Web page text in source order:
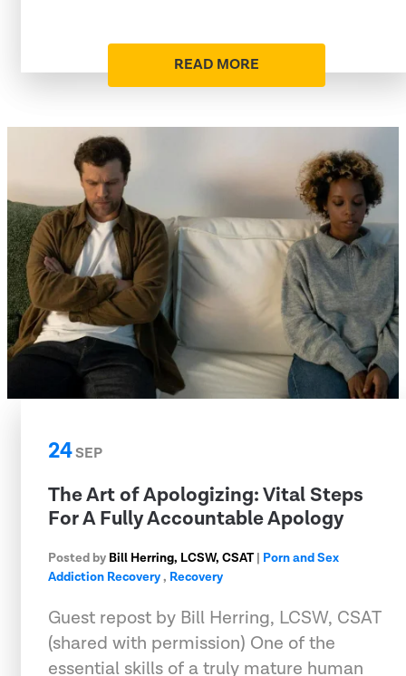
READ MORE
24SEP
The Art of Apologizing: Vital Steps
For A Fully Accountable Apology
Posted by Bill Herring, LCSW, CSAT| Porn and Sex
Addiction Recovery, Recovery
Guest repost by Bill Herring, LCSW, CSAT
(shared with permission) One of the
essential skills of a truly mature human